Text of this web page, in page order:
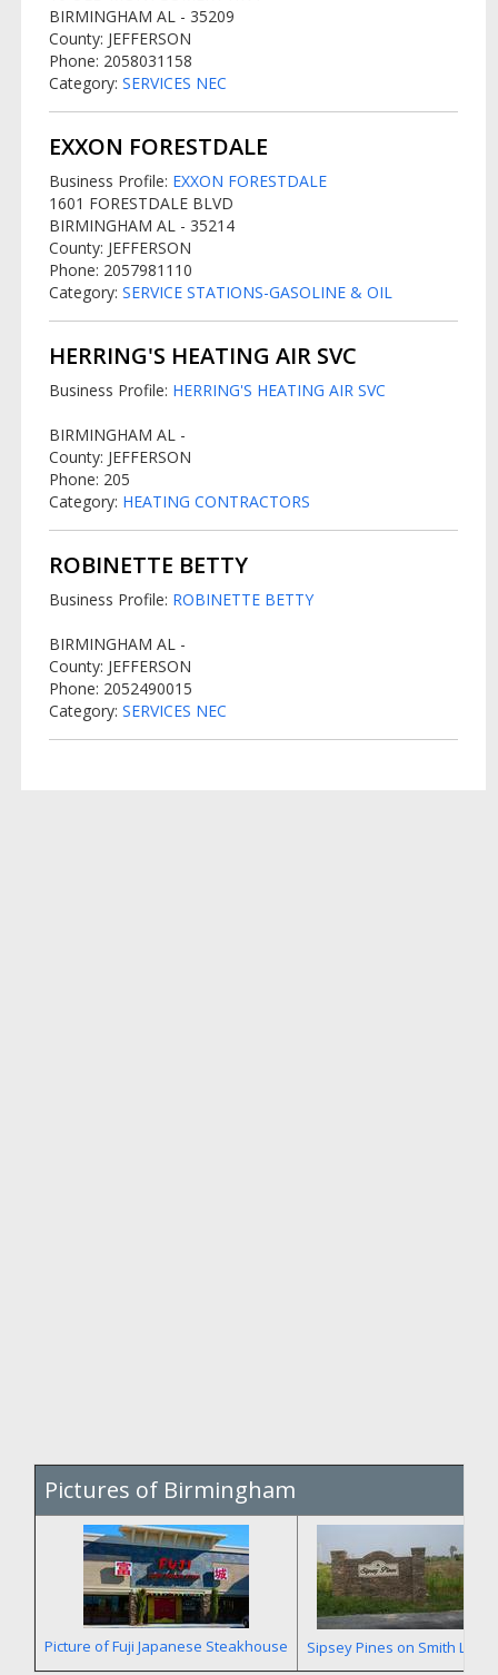
BIRMINGHAM AL - 35209
County: JEFFERSON
Phone: 2058031158
Category:SERVICES NEC
EXXON FORESTDALE
Business Profile: EXXON FORESTDALE
1601 FORESTDALE BLVD
BIRMINGHAM AL - 35214
County: JEFFERSON
Phone: 2057981110
Category:SERVICE STATIONS-GASOLINE & OIL
HERRING'S HEATING AIR SVC
Business Profile: HERRING'S HEATING AIR SVC
BIRMINGHAM AL -
County: JEFFERSON
Phone: 205
Category: HEATING CONTRACTORS
ROBINETTE BETTY
Business Profile: ROBINETTE BETTY
BIRMINGHAM AL -
County: JEFFERSON
Phone: 2052490015
Category:SERVICES NEC
Pictures of Birmingham
Picture of Fuji Japanese Steakhouse Sipsey Pines on Smith Lake